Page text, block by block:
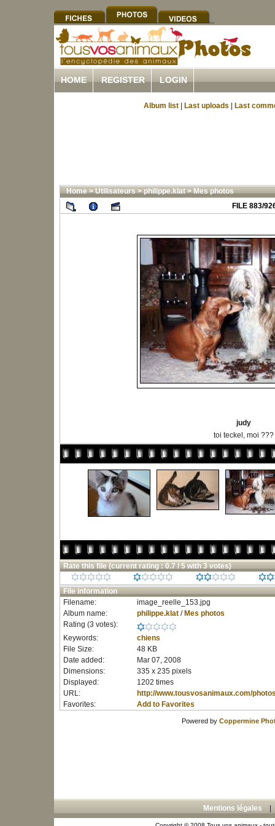
HOME REGISTER LOGIN
Album list Last uploads Last
Home>Utilisateurs>philippe.klat>Mes photos
FILE 883/
judy
toi teckel, moi ???
Rate this file (current rating : 0.7 / 5 with 3 votes)
File information
Filename:
image_reelle_153.jpg
Album name:
philippe.klat/ Mes photos
Rating (3 votes):
Keywords:
chiens
File Size:
48 KB
Date added:
Mar 07, 2008
Dimensions:
335 x 235 pixels
Displayed:
1202 times
URL:
http://www.tousvosanimaux.com/
Favorites:
Add to Favorites
Powered by Coppermine
Mentions légales